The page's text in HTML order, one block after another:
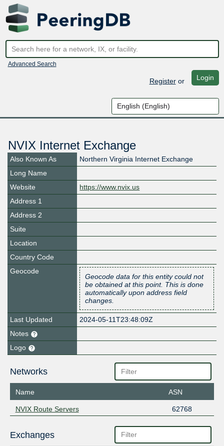
Advanced Search
Registeror Login
NVIX Internet Exchange
Also Known As
Northern Virginia Internet Exchange
Long Name
Website
https://www.nvix.us
Address 1
Address 2
Suite
Location
Country Code
Geocode
Geocode data for this entity could not
be obtained at this point. This is done
automatically upon address field
changes.
Last Updated
2024-05-11T23:48:09Z
Notes
Logo
Networks
Name ASN
NVIX Route Servers 62768
Exchanges